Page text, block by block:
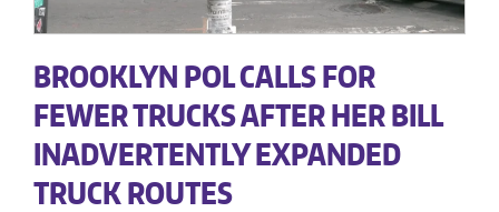
BROOKLYN POL CALLS FOR
FEWER TRUCKS AFTER HER BILL
INADVERTENTLY EXPANDED
TRUCK ROUTES